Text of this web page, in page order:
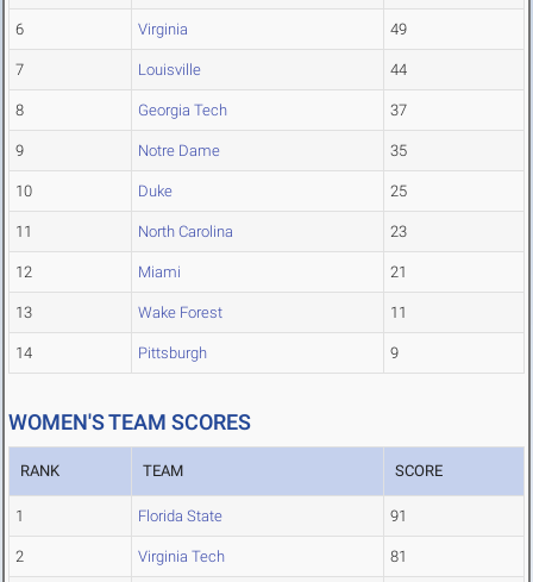
6 Virginia 49
7 Louisville 44
8 Georgia Tech 37
9 Notre Dame 35
10 Duke 25
11 North Carolina 23
12 Miami 21
13 Wake Forest 11
14 Pittsburgh 9
WOMEN'S TEAM SCORES
RANK TEAM SCORE
1 Florida State 91
2 Virginia Tech 81